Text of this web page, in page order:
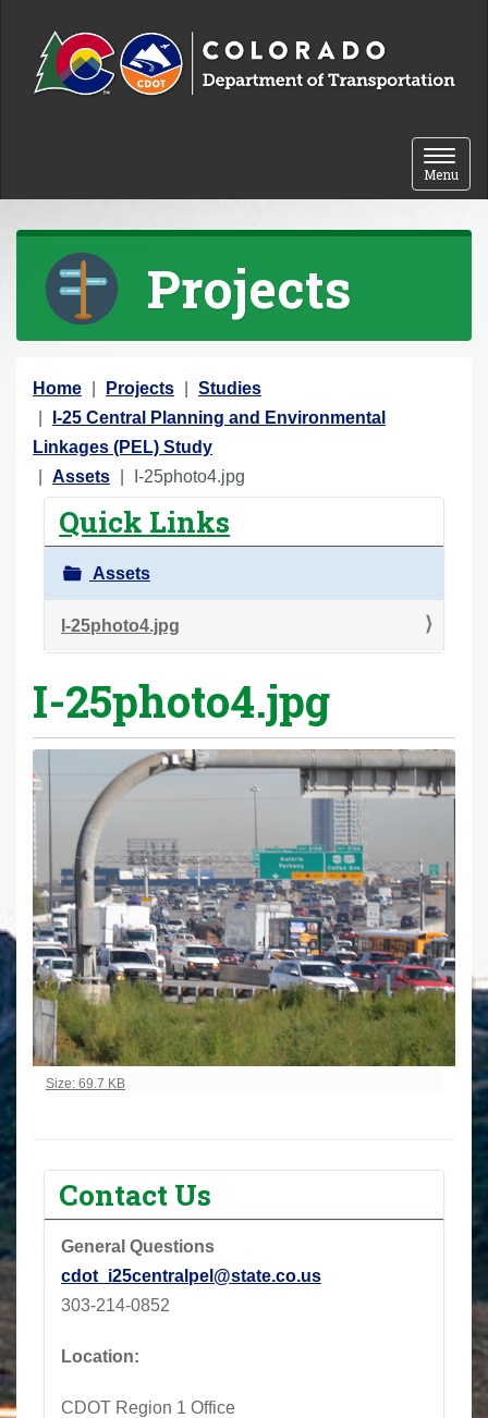
Toggle
Menu
Projects
Y
o
u
a
Home Projects
Studies
I-25 Central Planning and Environmental
Linkages (PEL) Study
Assets
I-25photo4.jpg
Quick Links
Assets
I-25photo4.jpg
I-25photo4.jpg
Click to view full-size image…
Size: 69.7 KB
Contact Us
General Questions
cdot_i25centralpel@state.co.us
303-214-0852
Location:
CDOT Region 1 Office